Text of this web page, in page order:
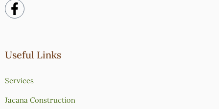
Useful Links
Services
Jacana Construction